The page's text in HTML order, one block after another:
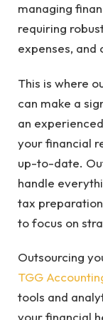
managing
requiring
expenses, and
This is where
can make a
an
your financial
up-to-date.
handle
tax
to focus on
Outsourcing
TGG
tools and
your financial